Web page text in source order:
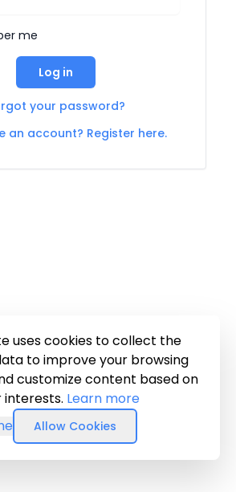
me
Log in
your password?
an account? Register here.
uses cookies to collect the
to improve your browsing
customize content based on
interests. Learn more
Allow Cookies